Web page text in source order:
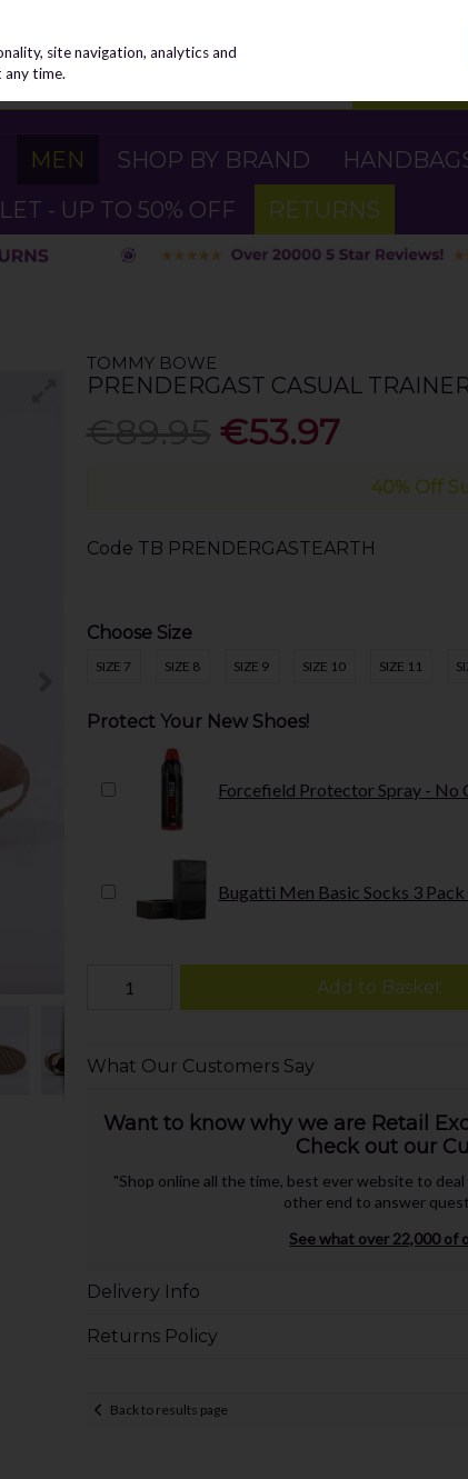
MEN SHOP BY BRAND
- UP TO 50% OFF
RETURNS
TOMMY BOWE
PRENDERGAST CASUAL
€53.97
40% Off
Code TB PRENDERGASTEARTH
Choose Size
SIZE 7 SIZE 8 SIZE 9 SIZE 10 SIZE 11
Protect Your New Shoes!
Forcefield Protector Spray - No
Bugatti Men Basic Socks 3
Add to Basket
What Our Customers Say
Want to know why we are Retail
Check out our
"Shop online all the time, best ever website to
other end to answer
See what over 22,000 of
Delivery Info
Returns Policy
Back to results page
site navigation, analytics and
any time.